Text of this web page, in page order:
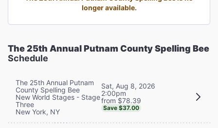
longer available.
The 25th Annual Putnam County Spelling Bee
Schedule
The 25th Annual Putnam
County Spelling Bee
New World Stages - Stage
Three
New York, NY
Sat, Aug 8, 2026
2:00pm
from $78.39
Save $37.00